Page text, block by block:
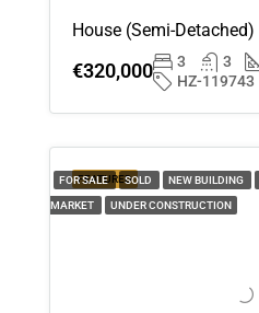
€320,000 3 3
HZ-119743
FEATURED
FOR SALE SOLD NEW BUILDING
MARKET UNDER CONSTRUCTION